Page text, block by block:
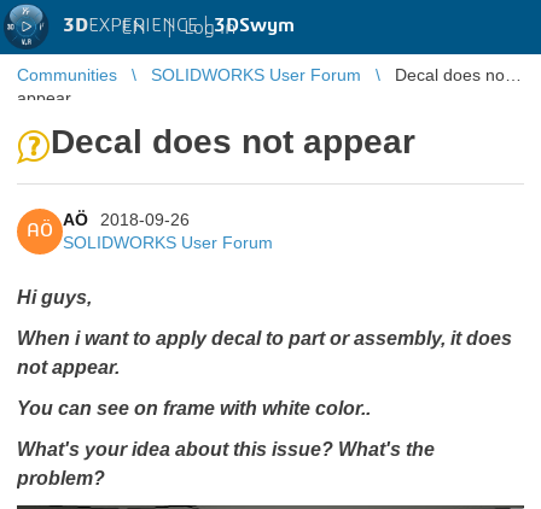
3DEXPERIENCE |3DSwym
EN | Log in
Communities SOLIDWORKS User Forum
Decal does not
appear
Decal does not appear
AÖ
AÖ
2018-09-26
SOLIDWORKS User Forum
Hi guys,
When i want to apply decal to part or assembly, it does
not appear.
You can see on frame with white color..
What's your idea about this issue? What's the
problem?